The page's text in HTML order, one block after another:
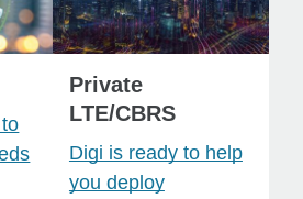
Private
LTE/CBRS
Digi is ready to help
you deploy